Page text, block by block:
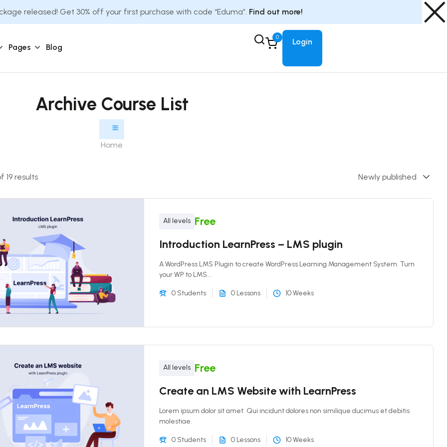
released! Get 30% off your first purchase with code “Eduma”. Find out more!
Pages Blog
0 Login
Archive Course List
Home
19 results
All levels Free
Introduction LearnPress – LMS plugin
A WordPress LMS Plugin to create WordPress Learning Management System. Turn
your WP to LMS...
0 Students 0 Lessons 10 Weeks
All levels Free
Create an LMS Website with LearnPress
Lorem ipsum dolor sit amet. Qui incidunt dolores non similique ducimus et debitis
molestiae.
0 Students 0 Lessons 10 Weeks